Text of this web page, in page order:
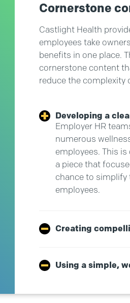
Cornerstone
Castlight Health
employees take
benefits in one place.
cornerstone content
reduce the complexity
Developing a
Employer HR
numerous
employees. This
a piece that
chance to simplify
employees.
Creating
Using a simple,